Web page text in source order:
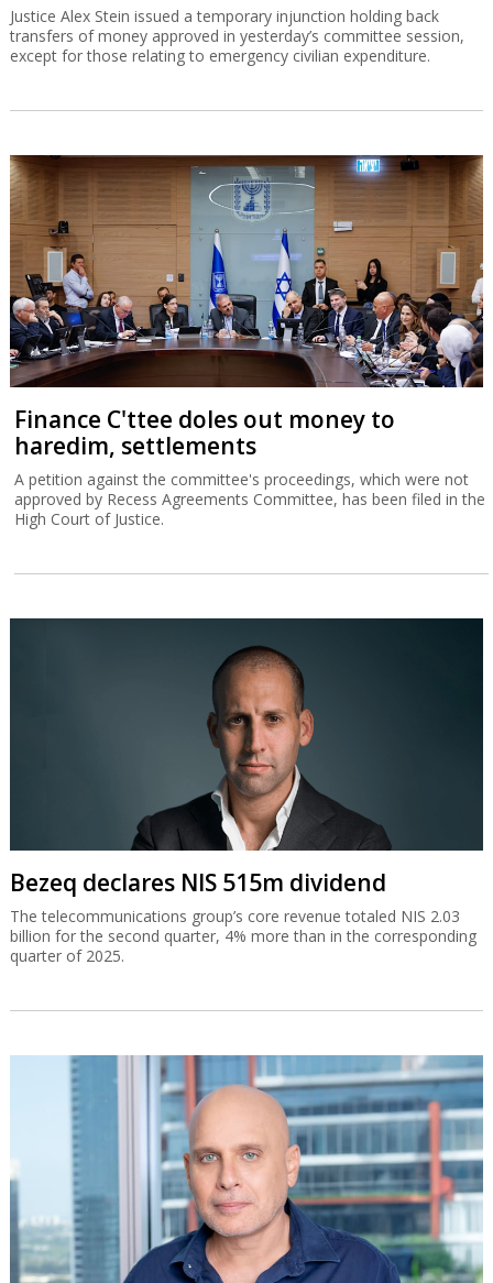
Justice Alex Stein issued a temporary injunction holding back
transfers of money approved in yesterday’s committee session,
except for those relating to emergency civilian expenditure.
Finance C'ttee doles out money to
haredim, settlements
A petition against the committee's proceedings, which were not
approved by Recess Agreements Committee, has been filed in the
High Court of Justice.
Bezeq declares NIS 515m dividend
The telecommunications group’s core revenue totaled NIS 2.03
billion for the second quarter, 4% more than in the corresponding
quarter of 2025.